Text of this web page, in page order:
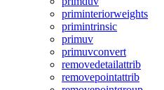
priminteriorweights
primintrinsic
primuv
primuvconvert
removedetailattrib
removepointattrib